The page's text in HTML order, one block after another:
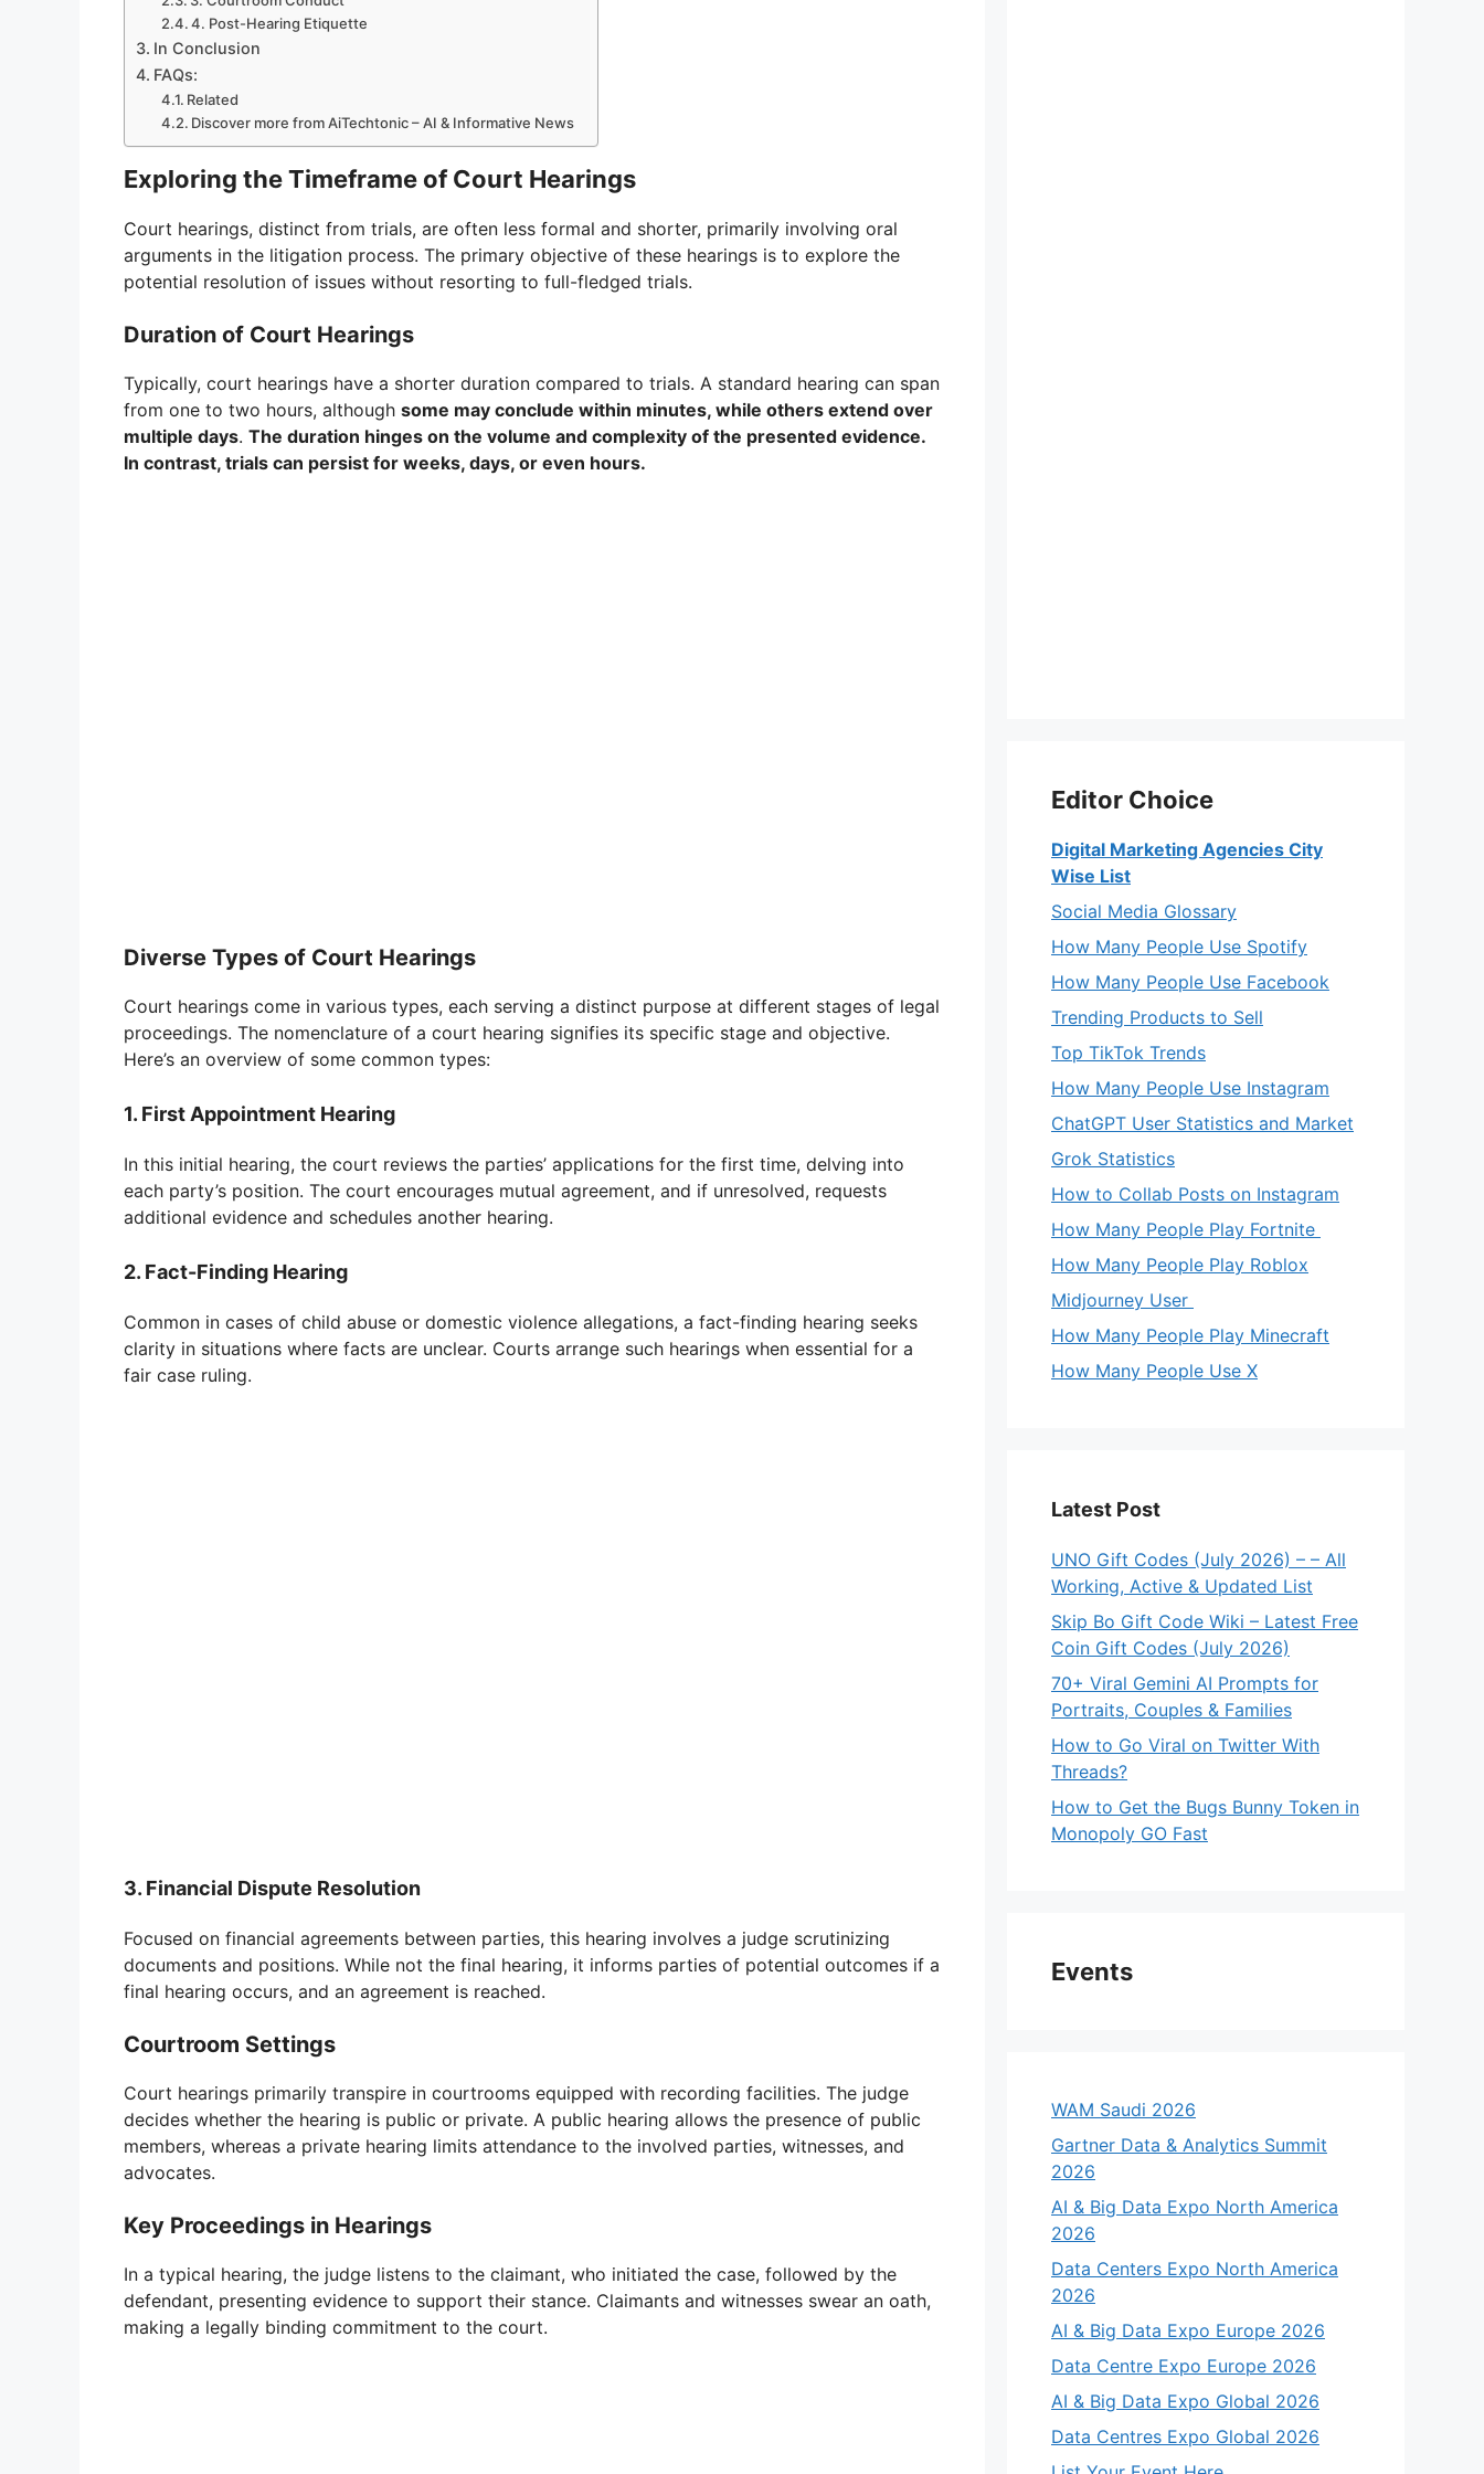
4. Post-Hearing Etiquette
In Conclusion
FAQs:
Related
Discover more from AiTechtonic – AI & Informative News
Exploring the Timeframe of Court Hearings
Court hearings, distinct from trials, are often less formal and shorter, primarily involving oral
arguments in the litigation process. The primary objective of these hearings is to explore the
potential resolution of issues without resorting to full-fledged trials.
Duration of Court Hearings
Typically, court hearings have a shorter duration compared to trials. A standard hearing can span
from one to two hours, although some may conclude within minutes, while others extend over
multiple days. The duration hinges on the volume and complexity of the presented evidence.
In contrast, trials can persist for weeks, days, or even hours.
Diverse Types of Court Hearings
Court hearings come in various types, each serving a distinct purpose at different stages of legal
proceedings. The nomenclature of a court hearing signifies its specific stage and objective.
Here’s an overview of some common types:
1. First Appointment Hearing
In this initial hearing, the court reviews the parties’ applications for the first time, delving into
each party’s position. The court encourages mutual agreement, and if unresolved, requests
additional evidence and schedules another hearing.
2. Fact-Finding Hearing
Common in cases of child abuse or domestic violence allegations, a fact-finding hearing seeks
clarity in situations where facts are unclear. Courts arrange such hearings when essential for a
fair case ruling.
3. Financial Dispute Resolution
Focused on financial agreements between parties, this hearing involves a judge scrutinizing
documents and positions. While not the final hearing, it informs parties of potential outcomes if a
final hearing occurs, and an agreement is reached.
Courtroom Settings
Court hearings primarily transpire in courtrooms equipped with recording facilities. The judge
decides whether the hearing is public or private. A public hearing allows the presence of public
members, whereas a private hearing limits attendance to the involved parties, witnesses, and
advocates.
Key Proceedings in Hearings
In a typical hearing, the judge listens to the claimant, who initiated the case, followed by the
defendant, presenting evidence to support their stance. Claimants and witnesses swear an oath,
making a legally binding commitment to the court.
Editor Choice
Digital Marketing Agencies City
Wise List
Social Media Glossary
How Many People Use Spotify
How Many People Use Facebook
Trending Products to Sell
Top TikTok Trends
How Many People Use Instagram
ChatGPT User Statistics and Market
Grok Statistics
How to Collab Posts on Instagram
How Many People Play Fortnite
How Many People Play Roblox
Midjourney User
How Many People Play Minecraft
How Many People Use X
Latest Post
UNO Gift Codes (July 2026) – – All
Working, Active & Updated List
Skip Bo Gift Code Wiki – Latest Free
Coin Gift Codes (July 2026)
70+ Viral Gemini AI Prompts for
Portraits, Couples & Families
How to Go Viral on Twitter With
Threads?
How to Get the Bugs Bunny Token in
Monopoly GO Fast
Events
WAM Saudi 2026
Gartner Data & Analytics Summit
2026
AI & Big Data Expo North America
2026
Data Centers Expo North America
2026
AI & Big Data Expo Europe 2026
Data Centre Expo Europe 2026
AI & Big Data Expo Global 2026
Data Centres Expo Global 2026